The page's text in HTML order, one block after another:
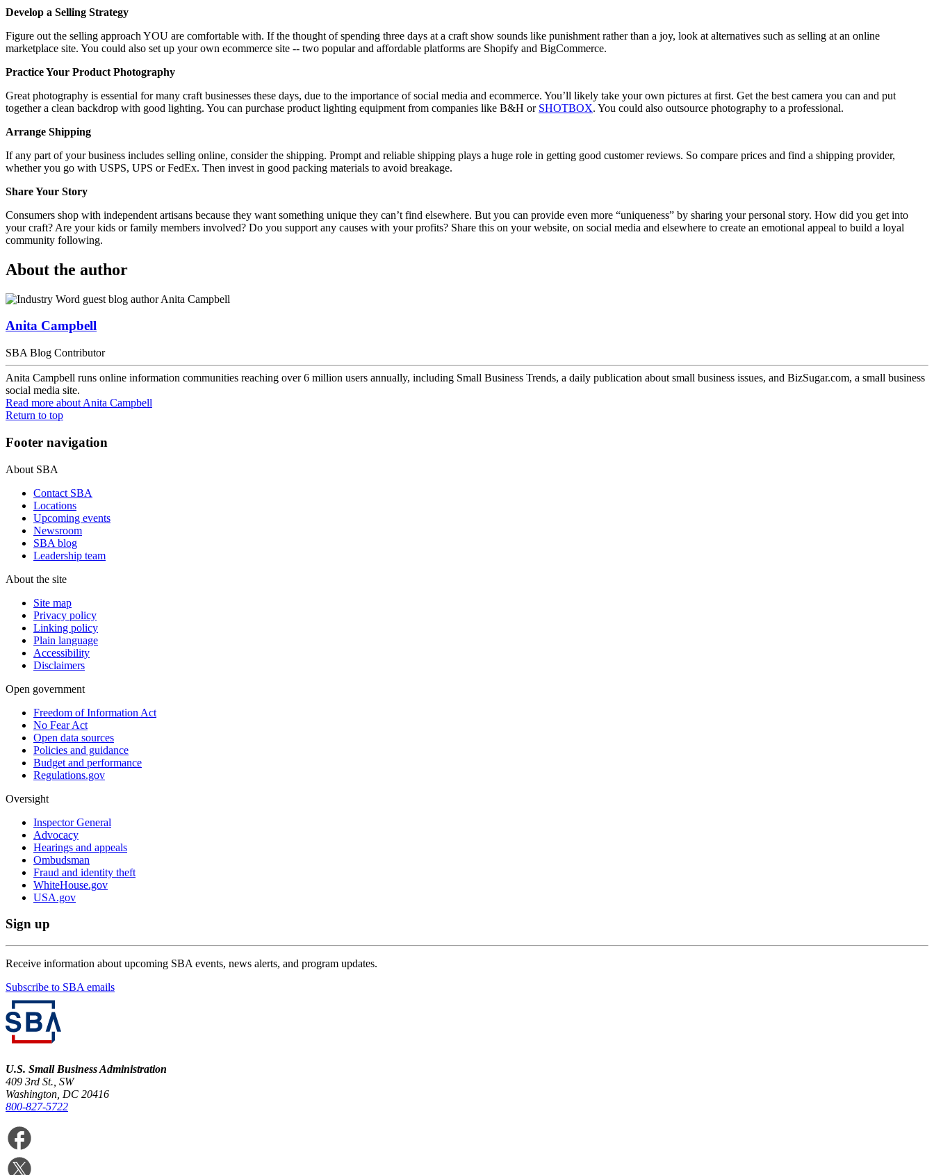
Develop a Selling Strategy
Figure out the selling approach YOU are comfortable with. If the thought of spending three days at a craft show sounds like punishment rather than a joy, look at alternatives such as selling at an online
marketplace site. You could also set up your own ecommerce site -- two popular and affordable platforms are Shopify and BigCommerce.
Practice Your Product Photography
Great photography is essential for many craft businesses these days, due to the importance of social media and ecommerce. You’ll likely take your own pictures at first. Get the best camera you can and put
together a clean backdrop with good lighting. You can purchase product lighting equipment from companies like B&H or SHOTBOX. You could also outsource photography to a professional.
Arrange Shipping
If any part of your business includes selling online, consider the shipping. Prompt and reliable shipping plays a huge role in getting good customer reviews. So compare prices and find a shipping provider,
whether you go with USPS, UPS or FedEx. Then invest in good packing materials to avoid breakage.
Share Your Story
Consumers shop with independent artisans because they want something unique they can’t find elsewhere. But you can provide even more “uniqueness” by sharing your personal story. How did you get into
your craft? Are your kids or family members involved? Do you support any causes with your profits? Share this on your website, on social media and elsewhere to create an emotional appeal to build a loyal
community following.
About the author
Anita Campbell
SBA Blog Contributor
Anita Campbell runs online information communities reaching over 6 million users annually, including Small Business Trends, a daily publication about small business issues, and BizSugar.com, a small business
social media site.
Read more about Anita Campbell
Return to top
Footer navigation
About SBA
Contact SBA
Locations
Upcoming events
Newsroom
SBA blog
Leadership team
About the site
Site map
Privacy policy
Linking policy
Plain language
Accessibility
Disclaimers
Open government
Freedom of Information Act
No Fear Act
Open data sources
Policies and guidance
Budget and performance
Regulations.gov
Oversight
Inspector General
Advocacy
Hearings and appeals
Ombudsman
Fraud and identity theft
WhiteHouse.gov
USA.gov
Sign up
Receive information about upcoming SBA events, news alerts, and program updates.
Subscribe to SBA emails
U.S. Small Business Administration
409 3rd St., SW
Washington, DC 20416
800-827-5722